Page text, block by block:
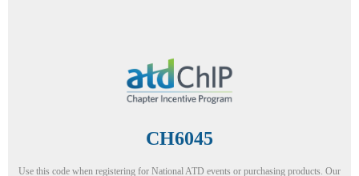
CH6045
Use this code when registering for National ATD events or purchasing products. Our